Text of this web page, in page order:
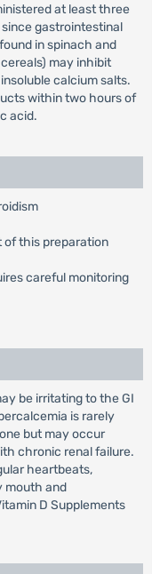
at least three
gastrointestinal
in spinach and
may inhibit
calcium salts.
within two hours of
acid.
this preparation
careful monitoring
be irritating to the GI
is rarely
but may occur
chronic renal failure.
heartbeats,
mouth and
D Supplements